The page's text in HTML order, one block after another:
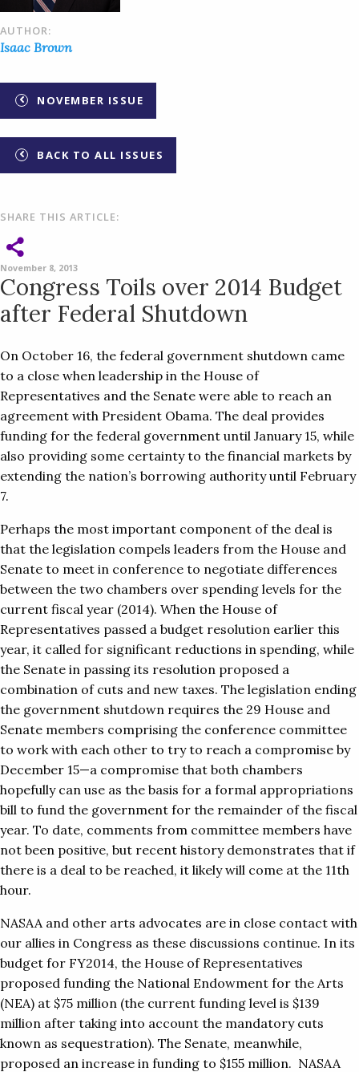
AUTHOR:
Isaac Brown
NOVEMBER ISSUE
BACK TO ALL ISSUES
SHARE THIS ARTICLE:
November 8, 2013
Congress Toils over 2014 Budget
after Federal Shutdown
On October 16, the federal government shutdown came
to a close when leadership in the House of
Representatives and the Senate were able to reach an
agreement with President Obama. The deal provides
funding for the federal government until January 15, while
also providing some certainty to the financial markets by
extending the nation’s borrowing authority until February
7.
Perhaps the most important component of the deal is
that the legislation compels leaders from the House and
Senate to meet in conference to negotiate differences
between the two chambers over spending levels for the
current fiscal year (2014). When the House of
Representatives passed a budget resolution earlier this
year, it called for significant reductions in spending, while
the Senate in passing its resolution proposed a
combination of cuts and new taxes. The legislation ending
the government shutdown requires the 29 House and
Senate members comprising the conference committee
to work with each other to try to reach a compromise by
December 15—a compromise that both chambers
hopefully can use as the basis for a formal appropriations
bill to fund the government for the remainder of the fiscal
year. To date, comments from committee members have
not been positive, but recent history demonstrates that if
there is a deal to be reached, it likely will come at the 11th
hour.
NASAA and other arts advocates are in close contact with
our allies in Congress as these discussions continue. In its
budget for FY2014, the House of Representatives
proposed funding the National Endowment for the Arts
(NEA) at $75 million (the current funding level is $139
million after taking into account the mandatory cuts
known as sequestration). The Senate, meanwhile,
proposed an increase in funding to $155 million. NASAA